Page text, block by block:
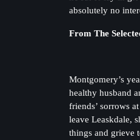
absolutely no
From The
Montgomery’s
healthy husband
friends’ sorrows
leave Leaskdale,
things and grieve